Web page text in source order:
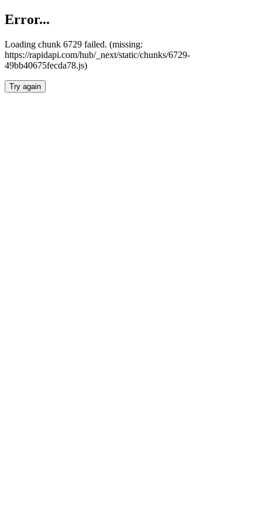
Error...
Loading chunk 6729 failed. (missing:
https://rapidapi.com/hub/_next/static/chunks/6729-
49bb40675fecda78.js)
Try again